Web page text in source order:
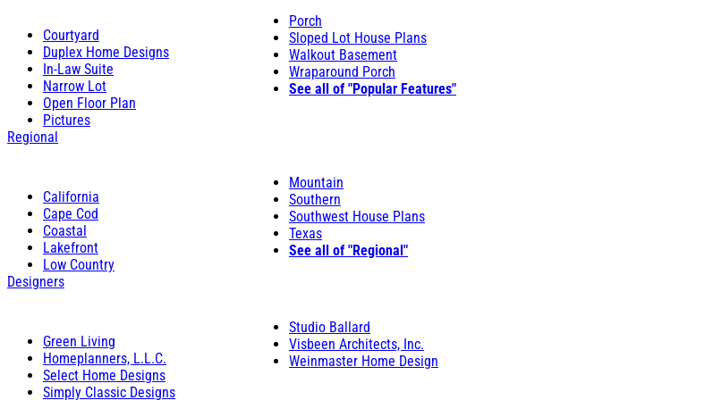
Courtyard
Duplex Home Designs
In-Law Suite
Narrow Lot
Open Floor Plan
Pictures
Porch
Sloped Lot House Plans
Walkout Basement
Wraparound Porch
See all of "Popular Features"
Regional
California
Cape Cod
Coastal
Lakefront
Low Country
Mountain
Southern
Southwest House Plans
Texas
See all of "Regional"
Designers
Green Living
Homeplanners, L.L.C.
Select Home Designs
Simply Classic Designs
Studio Ballard
Visbeen Architects, Inc.
Weinmaster Home Design